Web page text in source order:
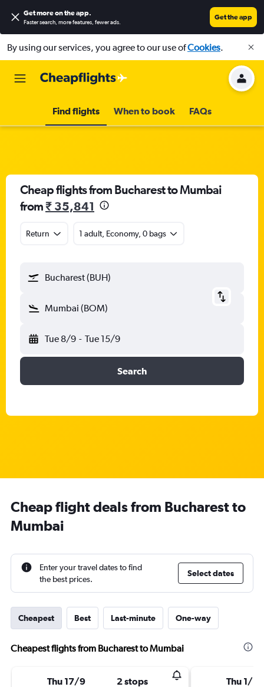
Get more on the app.
Faster search, more features, fewer ads.
Get the app
By using our services, you agree to our use ofCookies.
Find flights When to book FAQs
Cheap flights from Bucharest to Mumbai
from₹ 35,841
Return 1 adult, Economy, 0 bags
Bucharest (BUH)
Mumbai (BOM)
Tue 8/9 - Tue 15/9
Search
Cheap flight deals from Bucharest to
Mumbai
Enter your travel dates to find
the best prices.
Select dates
Cheapest Best Last-minute One-way
Cheapest flights from Bucharest to Mumbai
Thu 17/9 2 stops Thu 1/10